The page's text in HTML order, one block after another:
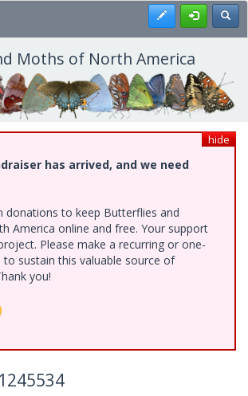
Register
Moths of North America
hide
has arrived, and we need
donations to keep Butterflies and
America online and free. Your support
Please make a recurring or one-
sustain this valuable source of
you!